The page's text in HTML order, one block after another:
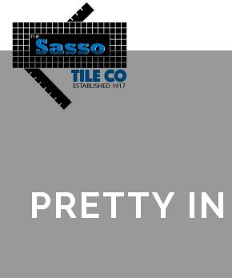
PRETTY